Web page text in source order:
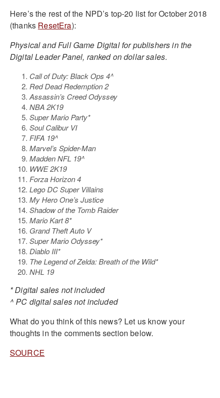
Here’s the rest of the NPD’s top-20 list for October 2018
(thanks ResetEra):
Physical and Full Game Digital for publishers in the
Digital Leader Panel, ranked on dollar sales.
Call of Duty: Black Ops 4^
Red Dead Redemption 2
Assassin’s Creed Odyssey
NBA 2K19
Super Mario Party*
Soul Calibur VI
FIFA 19^
Marvel’s Spider-Man
Madden NFL 19^
WWE 2K19
Forza Horizon 4
Lego DC Super Villains
My Hero One’s Justice
Shadow of the Tomb Raider
Mario Kart 8*
Grand Theft Auto V
Super Mario Odyssey*
Diablo III*
The Legend of Zelda: Breath of the Wild*
NHL 19
* Digital sales not included
^ PC digital sales not included
What do you think of this news? Let us know your
thoughts in the comments section below.
SOURCE